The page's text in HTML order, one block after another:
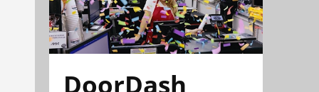
DoorDash